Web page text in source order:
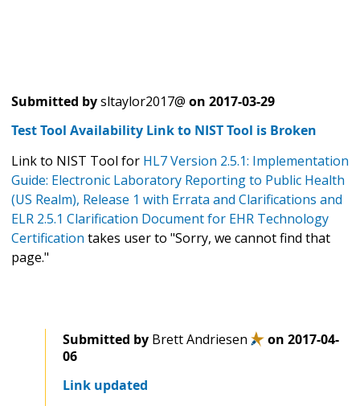
Submitted bysltaylor2017@ on 2017-03-29
Test Tool Availability Link to NIST Tool is Broken
Link to NIST Tool for HL7 Version 2.5.1: Implementation
Guide: Electronic Laboratory Reporting to Public Health
(US Realm), Release 1 with Errata and Clarifications and
ELR 2.5.1 Clarification Document for EHR Technology
Certification takes user to "Sorry, we cannot find that
page."
Submitted by Brett Andriesen on 2017-04-
06
Link updated